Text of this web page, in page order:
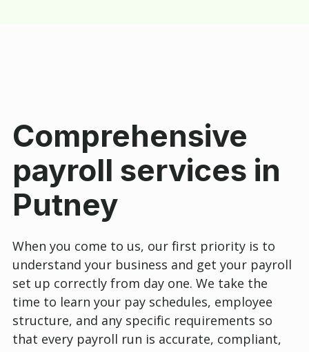
Comprehensive
payroll services in
Putney
When you come to us, our first priority is to
understand your business and get your payroll
set up correctly from day one. We take the
time to learn your pay schedules, employee
structure, and any specific requirements so
that every payroll run is accurate, compliant,